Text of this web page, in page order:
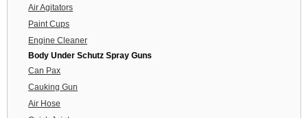
Air Agitators
Paint Cups
Engine Cleaner
Body Under Schutz Spray Guns
Can Pax
Cauking Gun
Air Hose